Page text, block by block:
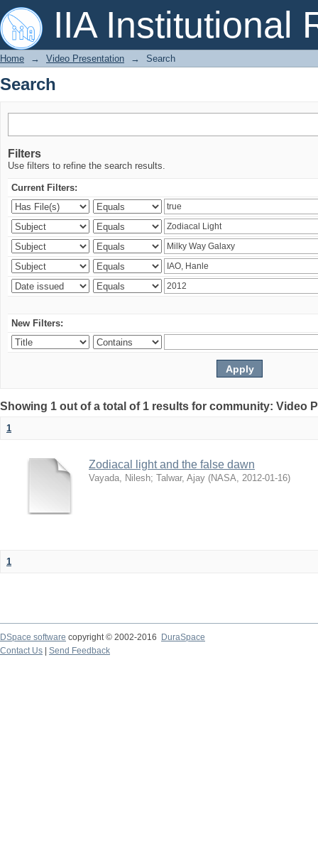
IIA Institutional
Search
Home → Video Presentation → Search
Search
Filters
Use filters to refine the search results.
Current Filters:
New Filters:
Showing 1 out of a total of 1 results for community: Video
1
Zodiacal light and the false dawn
Vayada, Nilesh; Talwar, Ajay (NASA, 2012-01-16)
1
DSpace software copyright © 2002-2016
DuraSpace
Contact Us
Send Feedback